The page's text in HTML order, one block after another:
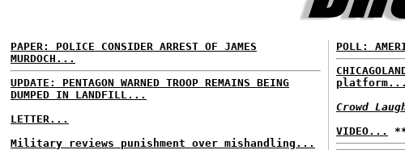
PAPER: POLICE CONSIDER ARREST OF JAMES
MURDOCH...
UPDATE: PENTAGON WARNED TROOP REMAINS BEING
DUMPED IN LANDFILL...
LETTER...
Military reviews punishment over mishandling...
POLL:
platform...
Crowd
VIDEO...